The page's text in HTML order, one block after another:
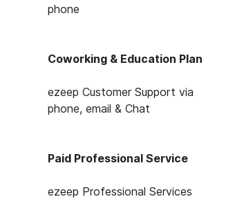
phone
Coworking & Education Plan
ezeep Customer Support via
phone, email & Chat
Paid Professional Service
ezeep Professional Services